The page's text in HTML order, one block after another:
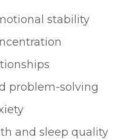
stability
problem-solving
and sleep quality